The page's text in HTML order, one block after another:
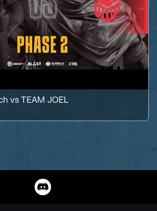
vsTEAM JOEL